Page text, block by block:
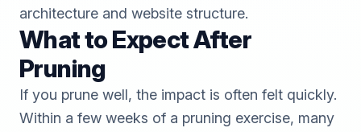
architecture and website structure.
What to Expect After
Pruning
If you prune well, the impact is often felt quickly.
Within a few weeks of a pruning exercise, many